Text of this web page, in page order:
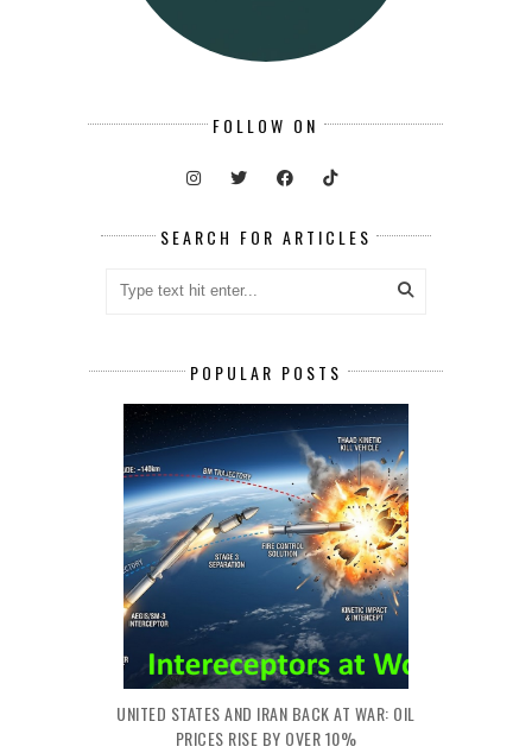
FOLLOW ON
SEARCH FOR ARTICLES
POPULAR POSTS
UNITED STATES AND IRAN BACK AT WAR: OIL
PRICES RISE BY OVER 10%